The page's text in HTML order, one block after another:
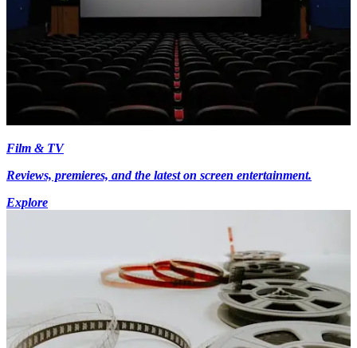
Film & TV
Reviews, premieres, and the latest on screen entertainment.
Explore